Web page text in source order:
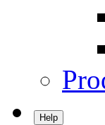
Help